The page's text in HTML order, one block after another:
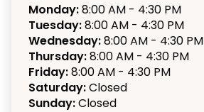
Monday:8:00 AM - 4:30 PM
Tuesday:8:00 AM - 4:30 PM
Wednesday:8:00 AM - 4:30 PM
Thursday:8:00 AM - 4:30 PM
Friday:8:00 AM - 4:30 PM
Saturday:Closed
Sunday:Closed